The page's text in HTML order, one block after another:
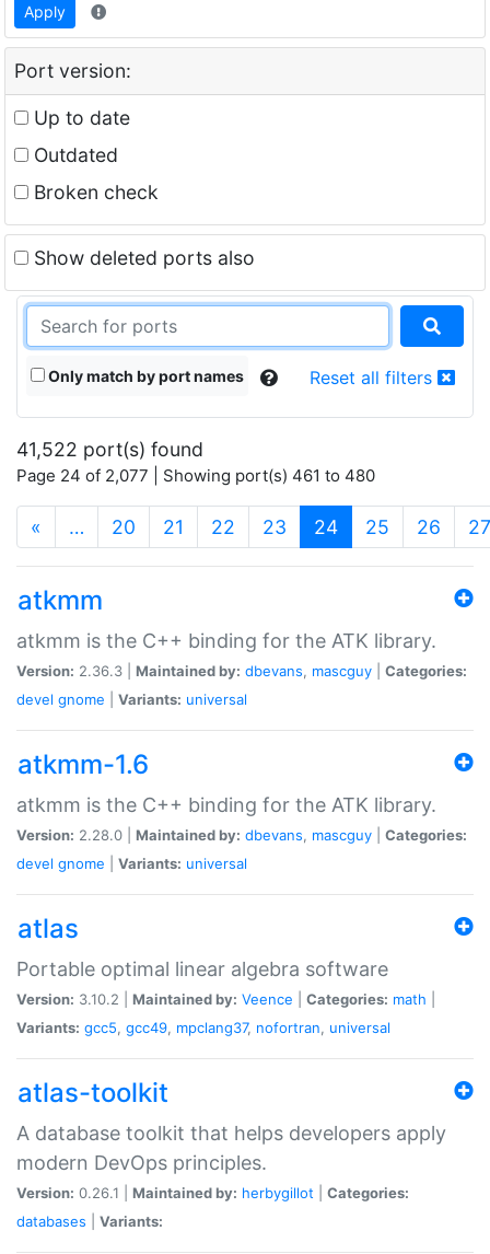
Apply
Port version:
Up to date
Outdated
Broken check
Show deleted ports also
Only match by port names Reset all filters
41,522 port(s) found
Page 24 of 2,077 | Showing port(s) 461 to 480
« … 20 21 22 23 24(current)
25 26 27
atkmm
atkmm is the C++ binding for the ATK library.
Version: 2.36.3 | Maintained by: dbevans, mascguy
Categories:
devel gnome Variants: universal
atkmm-1.6
atkmm is the C++ binding for the ATK library.
Version: 2.28.0 | Maintained by: dbevans, mascguy
Categories:
devel gnome Variants: universal
atlas
Portable optimal linear algebra software
Version: 3.10.2 | Maintained by: Veence Categories: math
Variants: gcc5, gcc49, mpclang37, nofortran, universal
atlas-toolkit
A database toolkit that helps developers apply
modern DevOps principles.
Version: 0.26.1 | Maintained by: herbygillot
Categories:
databases
Variants: